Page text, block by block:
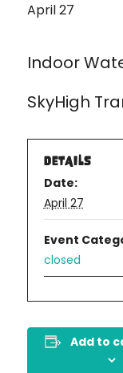
April 27
Indoor
SkyHigh
DETAILS
Date:
April 27
Event
closed
Add to